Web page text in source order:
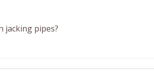
jacking pipes?